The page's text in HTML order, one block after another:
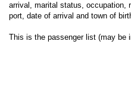
arrival, marital status, occupation,
port, date of arrival and town of
This is the passenger list (may be